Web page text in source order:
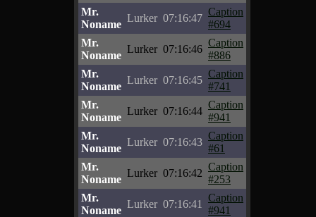
Mr.
Noname
Lurker 07:16:47
Caption
#694
Mr.
Noname
Lurker 07:16:46
Caption
#886
Mr.
Noname
Lurker 07:16:45
Caption
#741
Mr.
Noname
Lurker 07:16:44
Caption
#941
Mr.
Noname
Lurker 07:16:43
Caption
#61
Mr.
Noname
Lurker 07:16:42
Caption
#253
Mr.
Noname
Lurker 07:16:41
Caption
#941